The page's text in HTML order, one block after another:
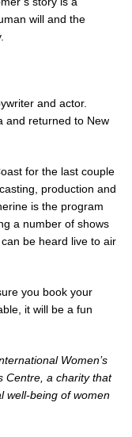
will and the
and actor.
and returned to New
for the last couple
production and
is the program
a number of shows
be heard live to air
you book your
it will be a fun
Women’s
Centre, a charity that
well-being of women